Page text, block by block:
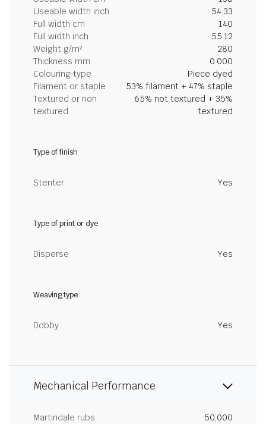
Useable width inch
54.33
Full width cm
140
Full width inch
55.12
Weight g/m²
280
Thickness mm
0.000
Colouring type
Piece dyed
Filament or staple
53% filament + 47% staple
Textured or non
textured
65% not textured + 35%
textured
Type of finish
Stenter Yes
Type of print or dye
Disperse Yes
Weaving type
Dobby Yes
Mechanical Performance
Martindale rubs
50,000